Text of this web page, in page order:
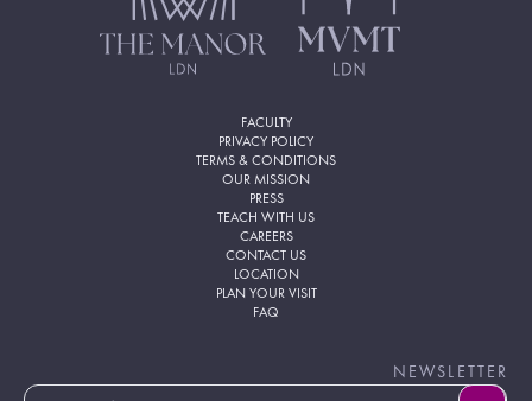
FACULTY
PRIVACY POLICY
TERMS & CONDITIONS
OUR MISSION
PRESS
TEACH WITH US
CAREERS
CONTACT US
LOCATION
PLAN YOUR VISIT
FAQ
NEWSLETTER